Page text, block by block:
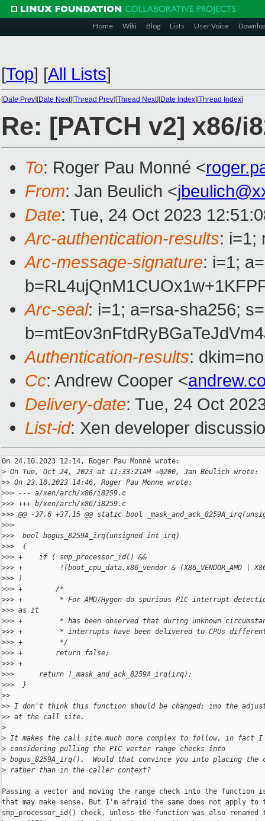
Home Wiki Blog Lists User Voice
[Top] [All Lists]
[Date Prev][Date Next][Thread Prev][Thread Next][Date Index][Thread Index]
Re: [PATCH v2] x86/
To: Roger Pau Monné <
From: Jan Beulich <
Date: Tue, 24 Oct 2023
Arc-authentication-results: i=1;
Arc-message-signature: i=1;
Arc-seal: i=1; a=rsa-sha256;
Authentication-results:
Cc: Andrew Cooper <
Delivery-date: Tue, 24 Oct
List-id: Xen developer
On 24.10.2023 12:14, Roger Pau Monné wrote:
> On Tue, Oct 24, 2023 at 11:33:21AM +0200, Jan Beulich wrote:
>> On 23.10.2023 14:46, Roger Pau Monne wrote:
>>> --- a/xen/arch/x86/i8259.c
>>> +++ b/xen/arch/x86/i8259.c
>>> @@ -37,6 +37,15 @@ static bool
>>>
>>>  bool bogus_8259A_irq(unsigned int irq)
>>>  {
>>> +    if ( smp_processor_id() &&
>>> +         !(boot_cpu_data.x86_vendor & (X86_VENDOR_AMD |
>>> )
>>> +        /*
>>> +         * For AMD/Hygon do spurious PIC interrupt
>>> as it
>>> +         * has been observed that during unknown
>>> +         * interrupts have been delivered to CPUs
>>> +         */
>>> +        return false;
>>> +
>>>      return !_mask_and_ack_8259A_irq(irq);
>>>  }
>>
>> I don't think this function should be changed; imo the
>> at the call site.
>
> It makes the call site much more complex to follow, in fact I
> considering pulling the PIC vector range checks into
> bogus_8259A_irq().  Would that convince you into placing the
> rather than in the caller context?
Passing a vector and moving the range check into the function
that may make sense. But I'm afraid the same does not apply to
smp_processor_id() check, unless the function was also renamed